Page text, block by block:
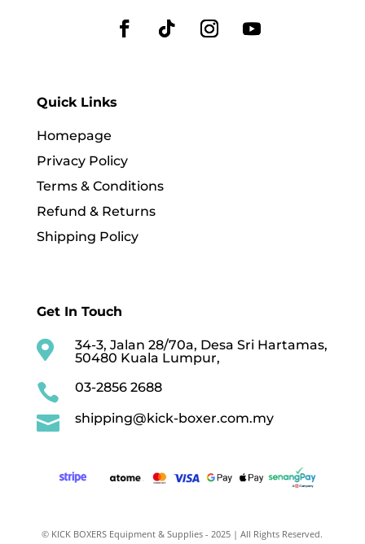
Quick Links
Homepage
Privacy Policy
Terms & Conditions
Refund & Returns
Shipping Policy
Get In Touch

34-3, Jalan 28/70a, Desa Sri Hartamas,
50480 Kuala Lumpur,
 03-2856 2688
 shipping@kick-boxer.com.my
© KICK BOXERS Equipment & Supplies - 2025 | All Rights Reserved.